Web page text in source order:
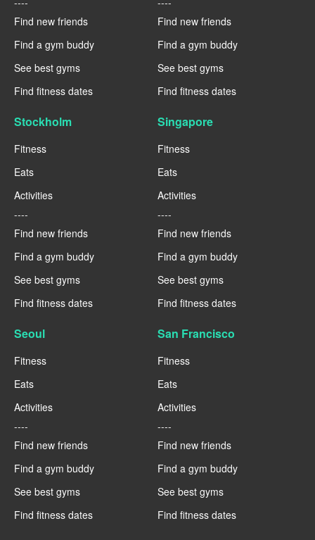
Find new friends
Find a gym buddy
See best gyms
Find fitness dates
Find new friends
Find a gym buddy
See best gyms
Find fitness dates
Stockholm
Fitness
Eats
Activities
----
Find new friends
Find a gym buddy
See best gyms
Find fitness dates
Singapore
Fitness
Eats
Activities
----
Find new friends
Find a gym buddy
See best gyms
Find fitness dates
Seoul
Fitness
Eats
Activities
----
Find new friends
Find a gym buddy
See best gyms
Find fitness dates
San Francisco
Fitness
Eats
Activities
----
Find new friends
Find a gym buddy
See best gyms
Find fitness dates